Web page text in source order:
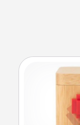
Here's a